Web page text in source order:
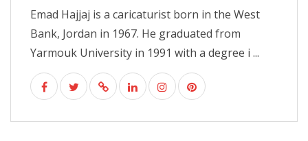
Emad Hajjaj is a caricaturist born in the West
Bank, Jordan in 1967. He graduated from
Yarmouk University in 1991 with a degree i ...